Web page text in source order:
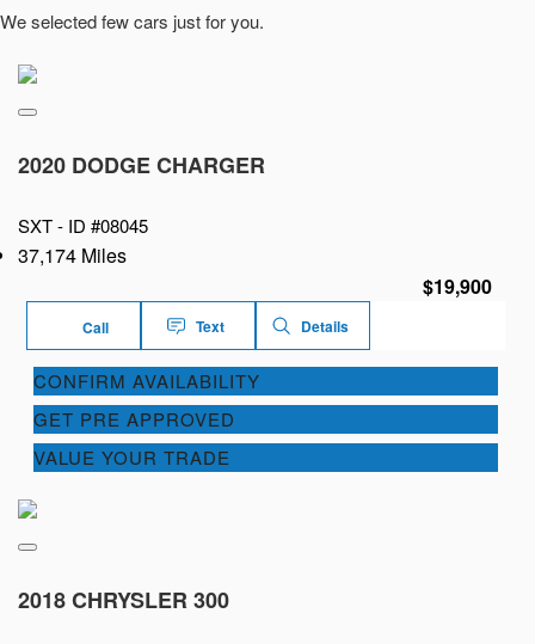
We selected few cars just for you.
2020 DODGE CHARGER
SXT - ID #08045
37,174 Miles
$19,900
Call Text Details
CONFIRM AVAILABILITY
GET PRE APPROVED
VALUE YOUR TRADE
2018 CHRYSLER 300